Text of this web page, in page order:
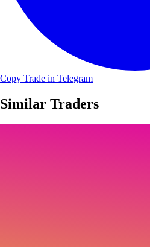
Copy Trade in Telegram
Similar Traders